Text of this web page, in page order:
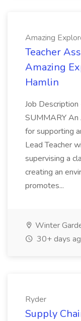
Amazing
Teacher
Amazing
Hamlin
Job
SUMMARY An
for supporting
Lead Teacher
supervising a
creating an
promotes...
Winter
30+ days
Ryder
Supply